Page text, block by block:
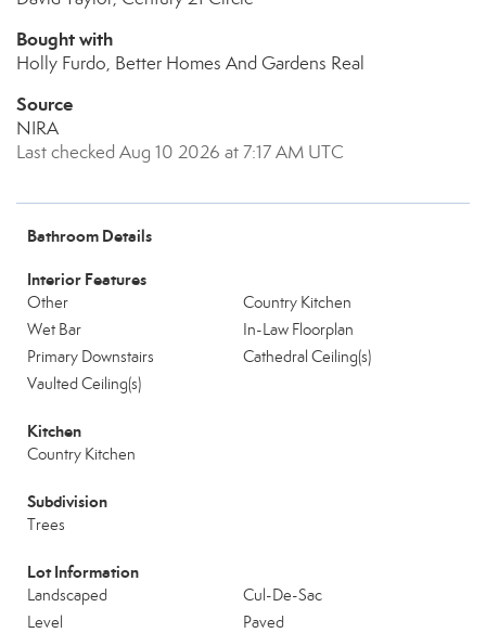
Bought with
Holly Furdo, Better Homes And Gardens Real
Source
NIRA
Last checked Aug 10 2026 at 7:17 AM UTC
Bathroom Details
Interior Features
Other
Country Kitchen
Wet Bar
In-Law Floorplan
Primary Downstairs
Cathedral Ceiling(s)
Vaulted Ceiling(s)
Kitchen
Country Kitchen
Subdivision
Trees
Lot Information
Landscaped
Cul-De-Sac
Level
Paved